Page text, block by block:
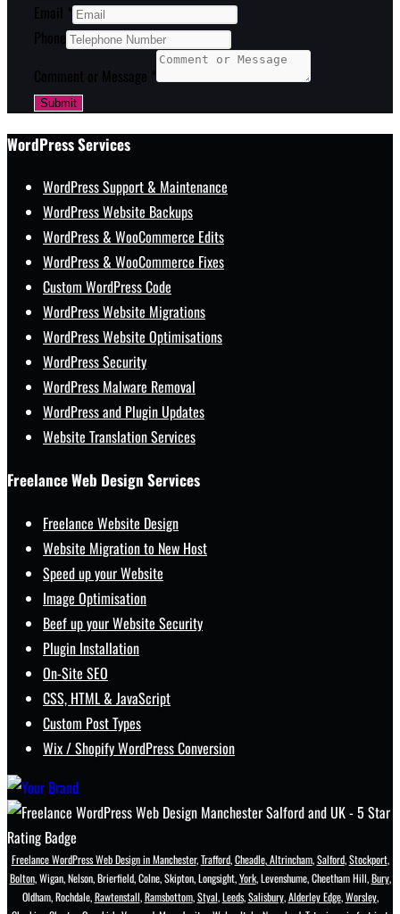
Email *
Phone
Comment or Message *
Submit
WordPress Services
WordPress Support & Maintenance
WordPress Website Backups
WordPress & WooCommerce Edits
WordPress & WooCommerce Fixes
Custom WordPress Code
WordPress Website Migrations
WordPress Website Optimisations
WordPress Security
WordPress Malware Removal
WordPress and Plugin Updates
Website Translation Services
Freelance Web Design Services
Freelance Website Design
Website Migration to New Host
Speed up your Website
Image Optimisation
Beef up your Website Security
Plugin Installation
On-Site SEO
CSS, HTML & JavaScript
Custom Post Types
Wix / Shopify WordPress Conversion
Freelance WordPress Web Design in Manchester,Trafford,Cheadle,Altrincham,Salford,Stockport,
Bolton, Wigan, Nelson, Brierfield, Colne, Skipton, Longsight,York, Levenshume, Cheetham Hill,Bury,
Oldham, Rochdale,Rawtenstall,Ramsbottom,Styal,Leeds,Salisbury,Alderley Edge,Worsley,